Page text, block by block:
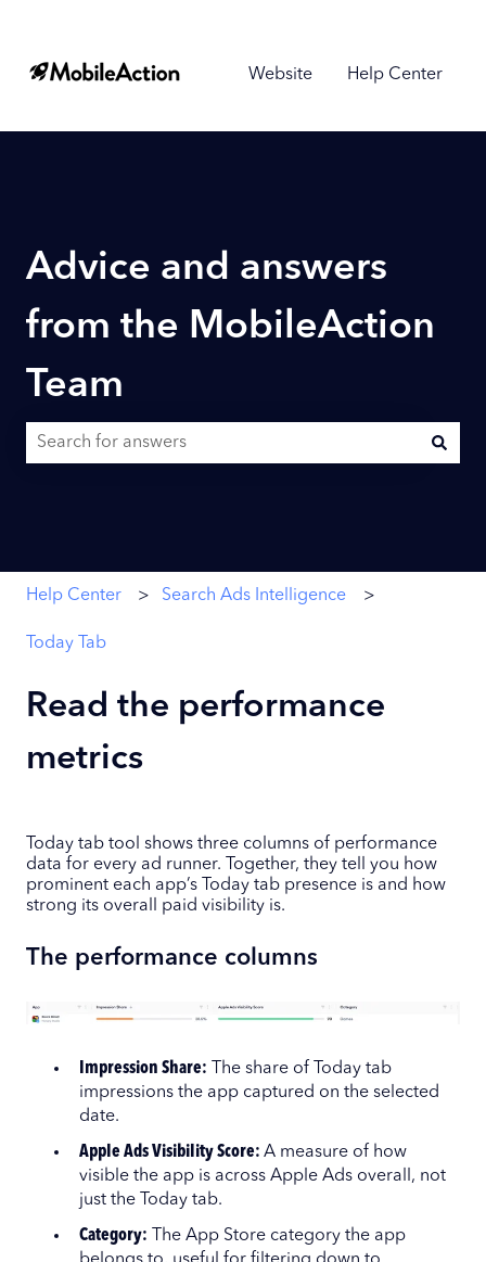
Website Help Center
Advice and answers
from the MobileAction
Team
Help Center Search Ads Intelligence
Today Tab
Read the performance
metrics
Today tab tool shows three columns of performance
data for every ad runner. Together, they tell you how
prominent each app’s Today tab presence is and how
strong its overall paid visibility is.
The performance columns
Impression Share: The share of Today tab
impressions the app captured on the selected
date.
Apple Ads Visibility Score: A measure of how
visible the app is across Apple Ads overall, not
just the Today tab.
Category: The App Store category the app